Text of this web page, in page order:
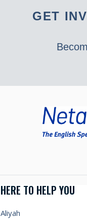
GET
HERE TO HELP YOU
Aliyah